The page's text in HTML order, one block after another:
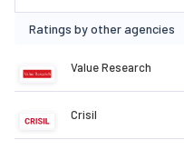
Ratings by other agencies
Value Research
Crisil